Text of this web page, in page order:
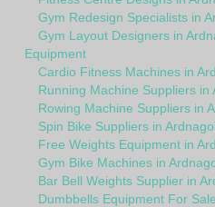
Gym Redesign Specialists in
Gym Layout Designers in
Equipment
Cardio Fitness Machines in
Running Machine Suppliers in
Rowing Machine Suppliers in
Spin Bike Suppliers in
Free Weights Equipment in
Gym Bike Machines in
Bar Bell Weights Supplier in
Dumbbells Equipment For